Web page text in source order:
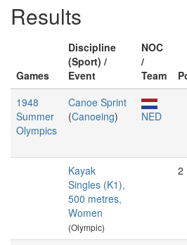
Results
Games
Discipline
(Sport) /
Event
NOC
/
Team
1948
Summer
Olympics
Canoe Sprint
(Canoeing) NED
Kayak
Singles (K1),
500 metres,
Women
(Olympic)
2